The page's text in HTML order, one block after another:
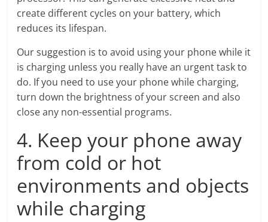
create different cycles on your battery, which
reduces its lifespan.
Our suggestion is to avoid using your phone while it
is charging unless you really have an urgent task to
do. If you need to use your phone while charging,
turn down the brightness of your screen and also
close any non-essential programs.
4. Keep your phone away
from cold or hot
environments and objects
while charging